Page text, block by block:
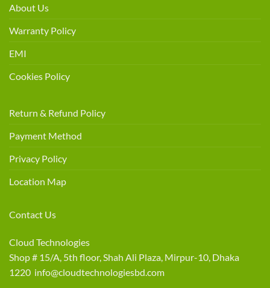
About Us
Warranty Policy
EMI
Cookies Policy
Return & Refund Policy
Payment Method
Privacy Policy
Location Map
Contact Us
Cloud Technologies
Shop # 15/A, 5th floor, Shah Ali Plaza, Mirpur-10, Dhaka
1220 info@cloudtechnologiesbd.com